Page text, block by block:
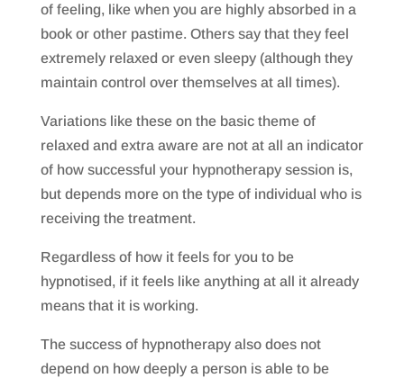
of feeling, like when you are highly absorbed in a
book or other pastime. Others say that they feel
extremely relaxed or even sleepy (although they
maintain control over themselves at all times).
Variations like these on the basic theme of
relaxed and extra aware are not at all an indicator
of how successful your hypnotherapy session is,
but depends more on the type of individual who is
receiving the treatment.
Regardless of how it feels for you to be
hypnotised, if it feels like anything at all it already
means that it is working.
The success of hypnotherapy also does not
depend on how deeply a person is able to be